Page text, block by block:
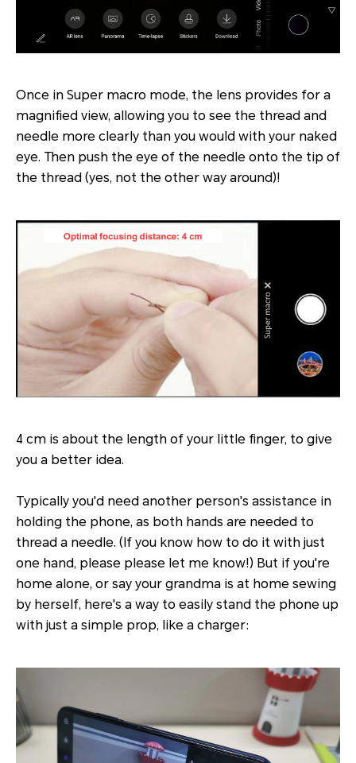
Once in Super macro mode, the lens provides for a
magnified view, allowing you to see the thread and
needle more clearly than you would with your naked
eye. Then push the eye of the needle onto the tip of
the thread (yes, not the other way around)!
4 cm is about the length of your little finger, to give
you a better idea.
Typically you'd need another person's assistance in
holding the phone, as both hands are needed to
thread a needle. (If you know how to do it with just
one hand, please please let me know!) But if you're
home alone, or say your grandma is at home sewing
by herself, here's a way to easily stand the phone up
with just a simple prop, like a charger: